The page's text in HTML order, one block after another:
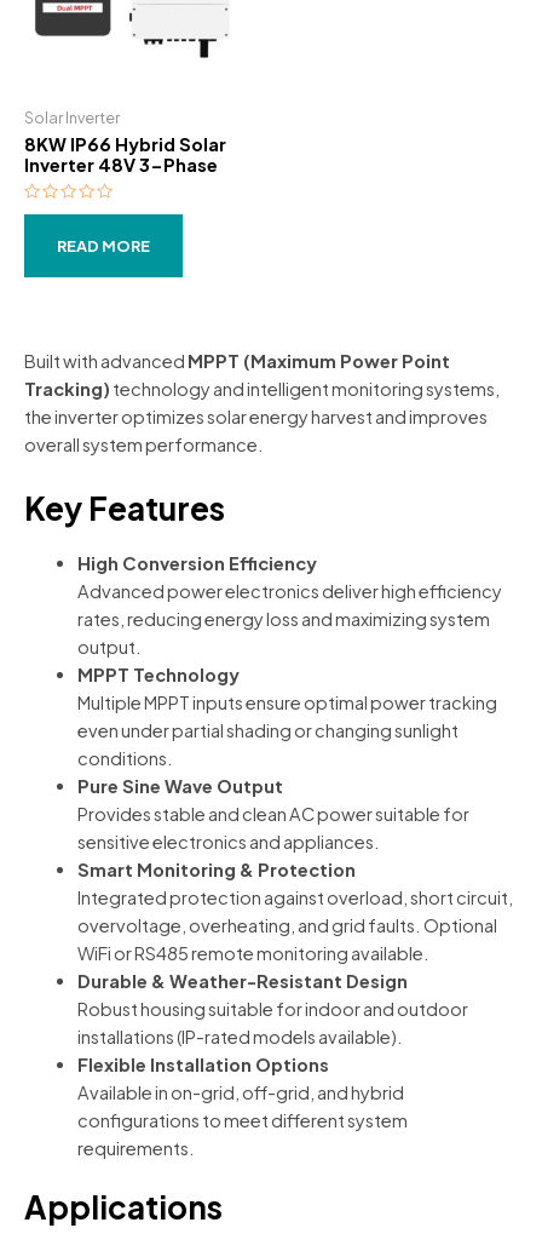
Solar Inverter
8KW IP66 Hybrid Solar
Inverter 48V 3-Phase
Rated
READ MORE
Built with advanced MPPT (Maximum Power Point
Tracking) technology and intelligent monitoring systems,
the inverter optimizes solar energy harvest and improves
overall system performance.
Key Features
High Conversion Efficiency
Advanced power electronics deliver high efficiency
rates, reducing energy loss and maximizing system
output.
MPPT Technology
Multiple MPPT inputs ensure optimal power tracking
even under partial shading or changing sunlight
conditions.
Pure Sine Wave Output
Provides stable and clean AC power suitable for
sensitive electronics and appliances.
Smart Monitoring & Protection
Integrated protection against overload, short circuit,
overvoltage, overheating, and grid faults. Optional
WiFi or RS485 remote monitoring available.
Durable & Weather-Resistant Design
Robust housing suitable for indoor and outdoor
installations (IP-rated models available).
Flexible Installation Options
Available in on-grid, off-grid, and hybrid
configurations to meet different system
requirements.
Applications